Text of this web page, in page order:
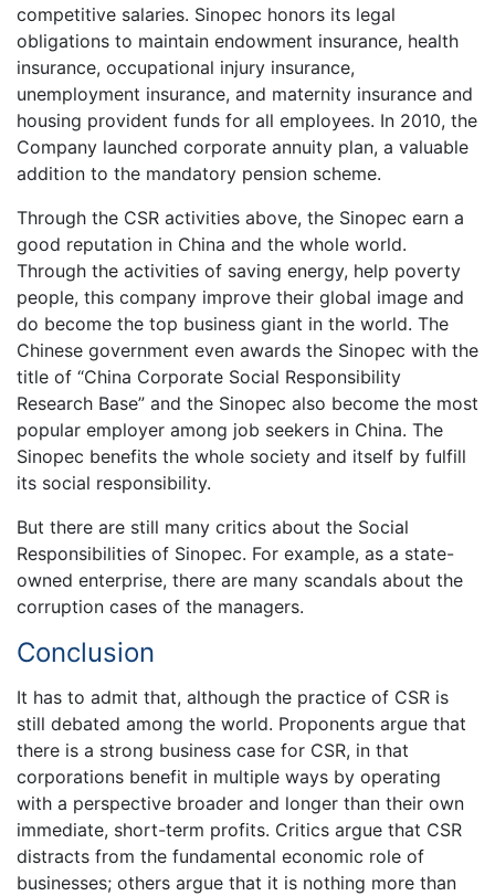
competitive salaries. Sinopec honors its legal
obligations to maintain endowment insurance, health
insurance, occupational injury insurance,
unemployment insurance, and maternity insurance and
housing provident funds for all employees. In 2010, the
Company launched corporate annuity plan, a valuable
addition to the mandatory pension scheme.
Through the CSR activities above, the Sinopec earn a
good reputation in China and the whole world.
Through the activities of saving energy, help poverty
people, this company improve their global image and
do become the top business giant in the world. The
Chinese government even awards the Sinopec with the
title of “China Corporate Social Responsibility
Research Base” and the Sinopec also become the most
popular employer among job seekers in China. The
Sinopec benefits the whole society and itself by fulfill
its social responsibility.
But there are still many critics about the Social
Responsibilities of Sinopec. For example, as a state-
owned enterprise, there are many scandals about the
corruption cases of the managers.
Conclusion
It has to admit that, although the practice of CSR is
still debated among the world. Proponents argue that
there is a strong business case for CSR, in that
corporations benefit in multiple ways by operating
with a perspective broader and longer than their own
immediate, short-term profits. Critics argue that CSR
distracts from the fundamental economic role of
businesses; others argue that it is nothing more than